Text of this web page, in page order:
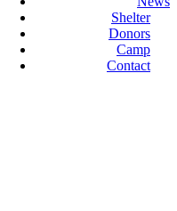
Shelter
Donors
Camp
Contact